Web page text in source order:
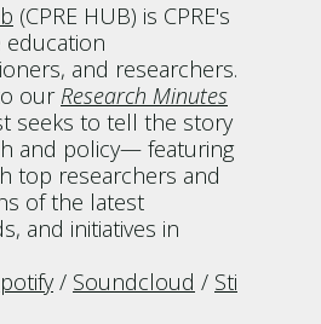
(CPRE HUB) is CPRE's
education
and researchers.
our Research Minutes
seeks to tell the story
and policy— featuring
top researchers and
of the latest
and initiatives in
/ Soundcloud / Sti